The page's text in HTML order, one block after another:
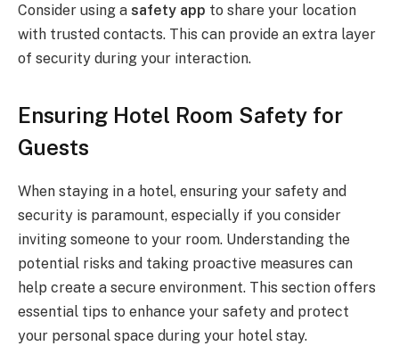
Consider using a safety app to share your location
with trusted contacts. This can provide an extra layer
of security during your interaction.
Ensuring Hotel Room Safety for
Guests
When staying in a hotel, ensuring your safety and
security is paramount, especially if you consider
inviting someone to your room. Understanding the
potential risks and taking proactive measures can
help create a secure environment. This section offers
essential tips to enhance your safety and protect
your personal space during your hotel stay.